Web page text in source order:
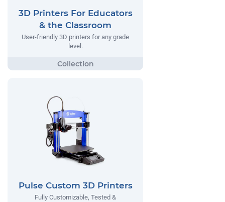
3D Printers For Educators
& the Classroom
User-friendly 3D printers for any grade
level.
Pulse Custom 3D Printers
Fully Customizable, Tested &